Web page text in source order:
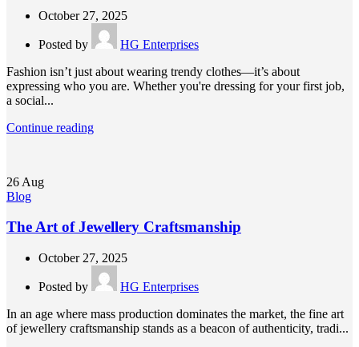
October 27, 2025
Posted by
HG Enterprises
Fashion isn’t just about wearing trendy clothes—it’s about
expressing who you are. Whether you're dressing for your first job,
a social...
Continue reading
26 Aug
Blog
The Art of Jewellery Craftsmanship
October 27, 2025
Posted by
HG Enterprises
In an age where mass production dominates the market, the fine art
of jewellery craftsmanship stands as a beacon of authenticity, tradi...